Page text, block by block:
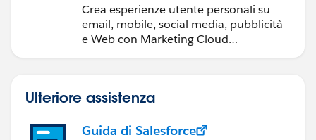
Crea esperienze utente personali su
email, mobile, social media, pubblicità
e Web con Marketing Cloud
Ulteriore assistenza
Guida di Salesforce